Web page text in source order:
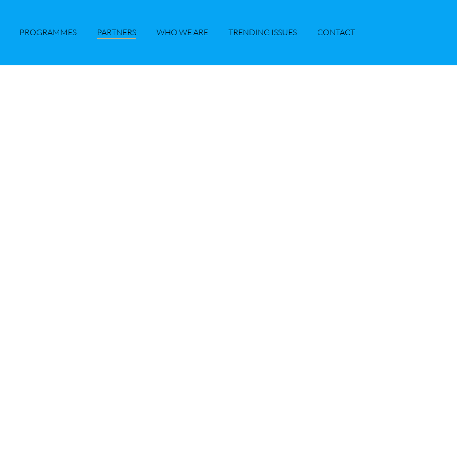
PROGRAMMES PARTNERS WHO WE ARE TRENDING ISSUES CONTACT